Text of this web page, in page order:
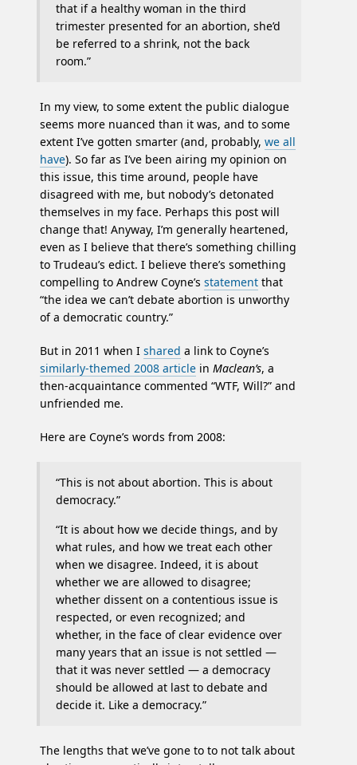
that if a healthy woman in the third
trimester presented for an abortion, she’d
be referred to a shrink, not the back
room.”
In my view, to some extent the public dialogue
seems more nuanced than it was, and to some
extent I’ve gotten smarter (and, probably, we all
have). So far as I’ve been airing my opinion on
this issue, this time around, people have
disagreed with me, but nobody’s detonated
themselves in my face. Perhaps this post will
change that! Anyway, I’m generally heartened,
even as I believe that there’s something chilling
to Trudeau’s edict. I believe there’s something
compelling to Andrew Coyne’s statement that
“the idea we can’t debate abortion is unworthy
of a democratic country.”
But in 2011 when I shared a link to Coyne’s
similarly-themed 2008 article in Maclean’s, a
then-acquaintance commented “WTF, Will?” and
unfriended me.
Here are Coyne’s words from 2008:
“This is not about abortion. This is about
democracy.”
“It is about how we decide things, and by
what rules, and how we treat each other
when we disagree. Indeed, it is about
whether we are allowed to disagree;
whether dissent on a contentious issue is
respected, or even recognized; and
whether, in the face of clear evidence over
many years that an issue is not settled —
that it was never settled — a democracy
should be allowed at last to debate and
decide it. Like a democracy.”
The lengths that we’ve gone to to not talk about